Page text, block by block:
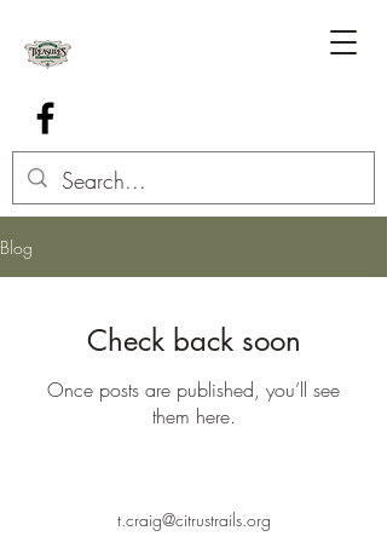
Blog
Check back soon
Once posts are published, you’ll see
them here.
t.craig@citrustrails.org